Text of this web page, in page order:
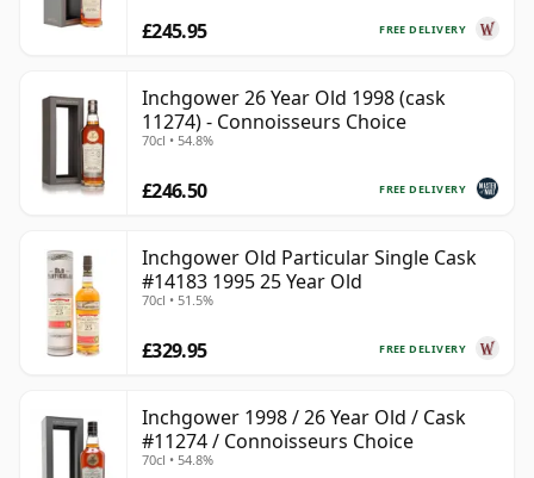
FREE DELIVERY
£245.95
Inchgower 26 Year Old 1998 (cask
11274) - Connoisseurs Choice
70cl • 54.8%
FREE DELIVERY
£246.50
Inchgower Old Particular Single Cask
#14183 1995 25 Year Old
70cl • 51.5%
FREE DELIVERY
£329.95
Inchgower 1998 / 26 Year Old / Cask
#11274 / Connoisseurs Choice
70cl • 54.8%